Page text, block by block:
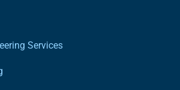
Services